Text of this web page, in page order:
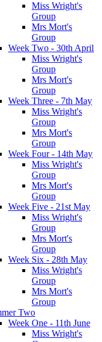
Miss Wright's
Group
Mrs Mort's
Group
Week Two - 30th April
Miss Wright's
Group
Mrs Mort's
Group
Week Three - 7th May
Miss Wright's
Group
Mrs Mort's
Group
Week Four - 14th May
Miss Wright's
Group
Mrs Mort's
Group
Week Five - 21st May
Miss Wright's
Group
Mrs Mort's
Group
Week Six - 28th May
Miss Wright's
Group
Mrs Mort's
Group
Two
Week One - 11th June
Miss Wright's